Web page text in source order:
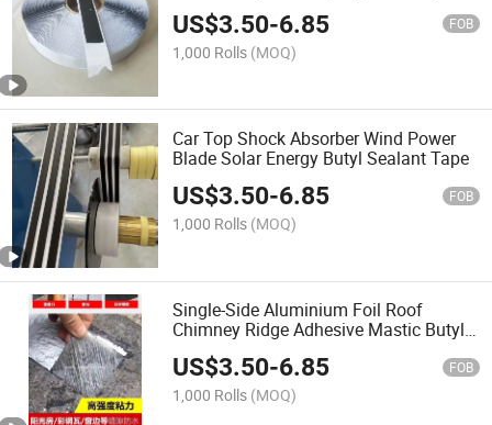
US$3.50-6.85 FOB
1,000 Rolls (MOQ)
Car Top Shock Absorber Wind Power
Blade Solar Energy Butyl Sealant Tape
US$3.50-6.85 FOB
1,000 Rolls (MOQ)
Single-Side Aluminium Foil Roof
Chimney Ridge Adhesive Mastic Butyl
Tape
US$3.50-6.85 FOB
1,000 Rolls (MOQ)